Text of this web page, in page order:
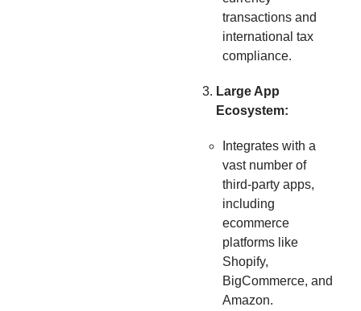
transactions and
international tax
compliance.
Large App
Ecosystem:
Integrates with a
vast number of
third-party apps,
including
ecommerce
platforms like
Shopify,
BigCommerce, and
Amazon.